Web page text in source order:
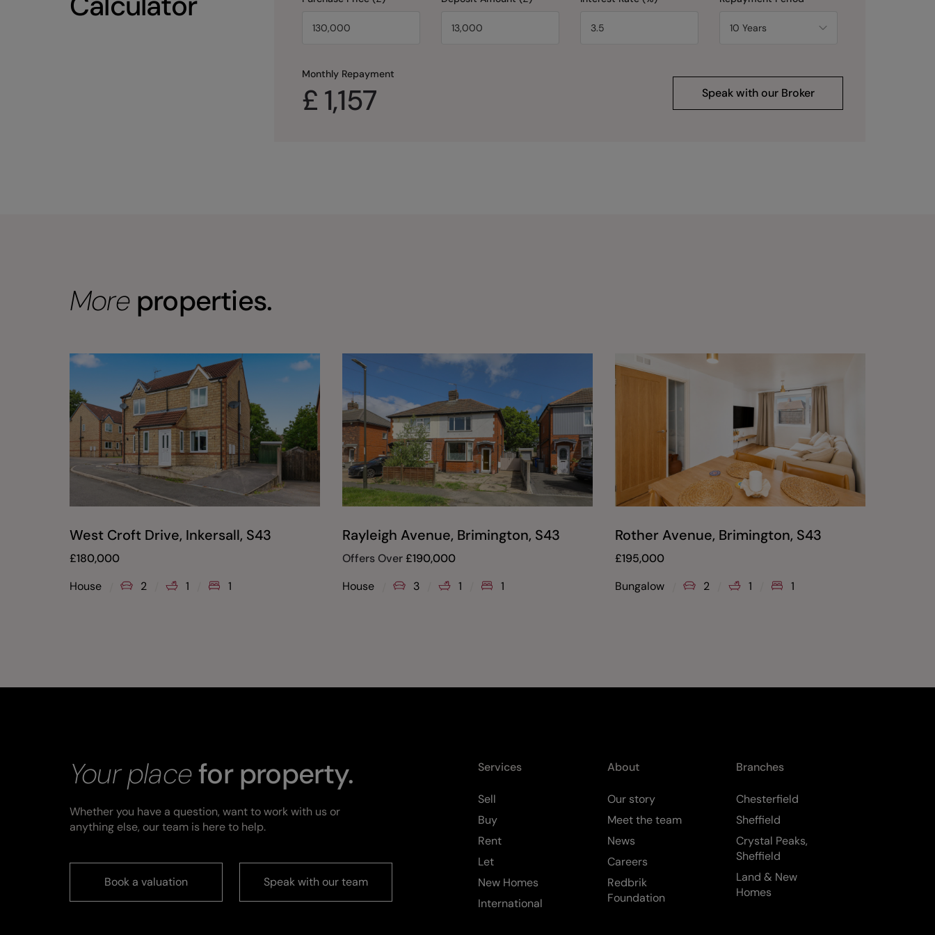
Monthly Repayment
£ 1,157 Speak with our Broker
Moreproperties.
West Croft Drive, Inkersall, S43
£180,000
House
2 1 1
Rayleigh Avenue, Brimington, S43
Offers Over£190,000
House
3 1 1
Rother Avenue, Brimington, S43
£195,000
Bungalow
2 1 1
Your placefor property.
Whether you have a question, want to work with us or
anything else, our team is here to help.
Book a valuation Speak with our team
Services
Sell
Buy
Rent
Let
New Homes
International
About
Our story
Meet the team
News
Careers
Redbrik
Foundation
Branches
Chesterfield
Sheffield
Crystal Peaks,
Sheffield
Land & New
Homes